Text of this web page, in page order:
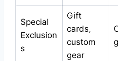
Special
Exclusion
s
Gift
cards,
custom
gear